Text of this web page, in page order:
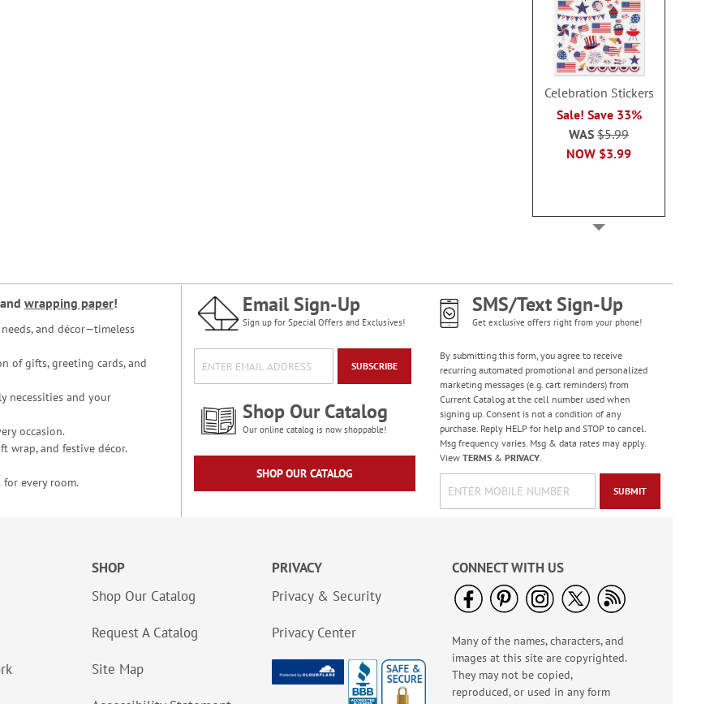
Celebration Stickers
Sale! Save 33%
NOW $3.99
WAS$5.99
Water Basketball
Game - BOGO
Buy 1 Get 1 Free!
NOW$5.98
WAS$6.98
Scripture Stickers -
BOGO
Rating:
100%
and wrapping paper!
and décor—timeless
of gifts, greeting cards, and
necessities and your
occasion.
wrap, and festive décor.
for every room.
Email Sign-Up
Sign up for Special Offers and Exclusives!
SUBSCRIBE
Shop Our Catalog
Our online catalog is now shoppable!
SHOP OUR CATALOG
SMS/Text Sign-Up
Get exclusive offers right from your phone!
By submitting this form, you agree to receive
recurring automated promotional and personalized
marketing messages (e.g. cart reminders) from
Current Catalog at the cell number used when
signing up. Consent is not a condition of any
purchase. Reply HELP for help and STOP to cancel.
Msg frequency varies. Msg & data rates may apply.
View TERMS& PRIVACY.
SUBMIT
SHOP
Shop Our Catalog
Request A Catalog
Site Map
PRIVACY
Privacy & Security
Privacy Center
CONNECT WITH US
Many of the names, characters, and
images at this site are copyrighted.
They may not be copied,
reproduced, or used in any form